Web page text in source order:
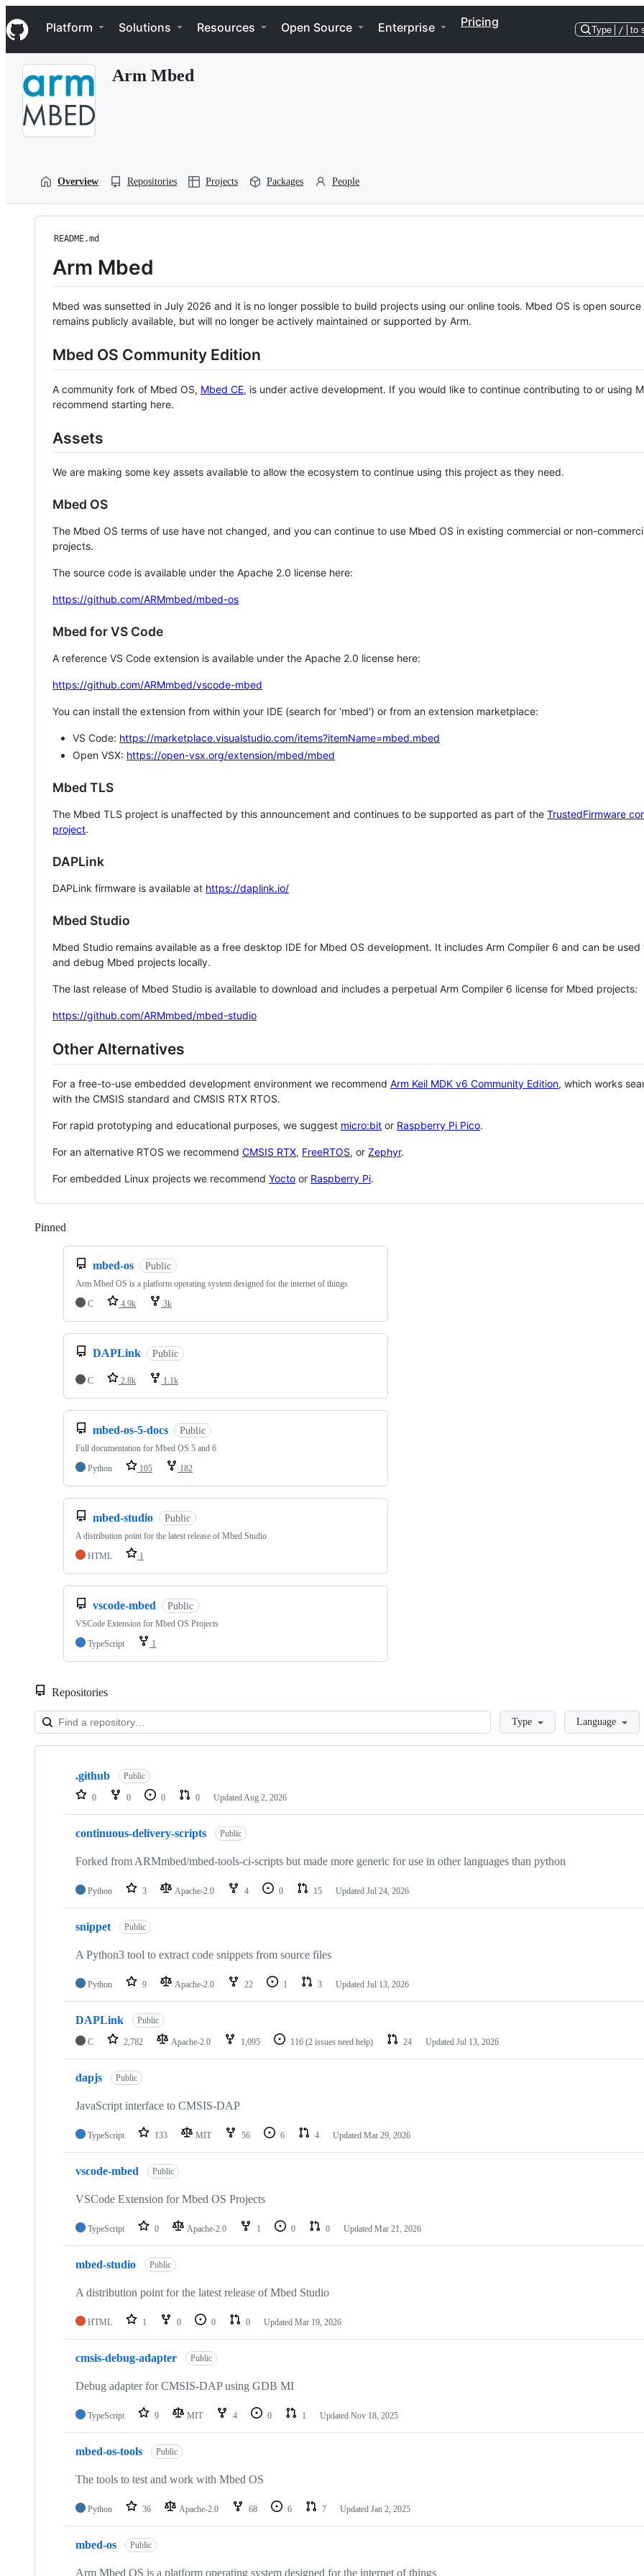
k
i
p
Navigation Menu
Platform Solutions Resources Open Source Enterprise Pricing
Type / to
Arm Mbed
Overview Repositories Projects Packages People
README.md
Arm Mbed
Mbed was sunsetted in July 2026 and it is no longer possible to build projects using our online tools. Mbed OS is open source
remains publicly available, but will no longer be actively maintained or supported by Arm.
Mbed OS Community Edition
A community fork of Mbed OS, Mbed CE, is under active development. If you would like to continue contributing to or using
recommend starting here.
Assets
We are making some key assets available to allow the ecosystem to continue using this project as they need.
Mbed OS
The Mbed OS terms of use have not changed, and you can continue to use Mbed OS in existing commercial or non-
projects.
The source code is available under the Apache 2.0 license here:
https://github.com/ARMmbed/mbed-os
Mbed for VS Code
A reference VS Code extension is available under the Apache 2.0 license here:
https://github.com/ARMmbed/vscode-mbed
You can install the extension from within your IDE (search for 'mbed') or from an extension marketplace:
VS Code: https://marketplace.visualstudio.com/items?itemName=mbed.mbed
Open VSX: https://open-vsx.org/extension/mbed/mbed
Mbed TLS
The Mbed TLS project is unaffected by this announcement and continues to be supported as part of the TrustedFirmware
project.
DAPLink
DAPLink firmware is available at https://daplink.io/
Mbed Studio
Mbed Studio remains available as a free desktop IDE for Mbed OS development. It includes Arm Compiler 6 and can be
and debug Mbed projects locally.
The last release of Mbed Studio is available to download and includes a perpetual Arm Compiler 6 license for Mbed projects:
https://github.com/ARMmbed/mbed-studio
Other Alternatives
For a free-to-use embedded development environment we recommend Arm Keil MDK v6 Community Edition, which works
with the CMSIS standard and CMSIS RTX RTOS.
For rapid prototyping and educational purposes, we suggest micro:bit or Raspberry Pi Pico.
For an alternative RTOS we recommend CMSIS RTX, FreeRTOS, or Zephyr.
For embedded Linux projects we recommend Yocto or Raspberry Pi.
Pinned
mbed-os Public
Arm Mbed OS is a platform operating system designed for the internet of things
C
4.9k 3k
DAPLink Public
C 2.8k 1.1k
mbed-os-5-docs Public
Full documentation for Mbed OS 5 and 6
Python
105 182
mbed-studio Public
A distribution point for the latest release of Mbed Studio
HTML
1
vscode-mbed Public
VSCode Extension for Mbed OS Projects
TypeScript
1
Repositories
LoadingType Language
Showing
repositories
.github Public
0 0 0 0 Updated Aug 2, 2026
continuous-delivery-scripts Public
Forked from ARMmbed/mbed-tools-ci-scripts but made more generic for use in other languages than python
Python 3 Apache-2.0 4 0 15 Updated Jul 24, 2026
snippet Public
A Python3 tool to extract code snippets from source files
Python 9 Apache-2.0 22 1 3 Updated Jul 13, 2026
DAPLink Public
C 2,782 Apache-2.0 1,095 116 (2 issues need help) 24 Updated Jul 13, 2026
dapjs Public
JavaScript interface to CMSIS-DAP
TypeScript 133 MIT 56 6 4 Updated Mar 29, 2026
vscode-mbed Public
VSCode Extension for Mbed OS Projects
TypeScript 0 Apache-2.0 1 0 0 Updated Mar 21, 2026
mbed-studio Public
A distribution point for the latest release of Mbed Studio
HTML 1 0 0 0 Updated Mar 19, 2026
cmsis-debug-adapter Public
Debug adapter for CMSIS-DAP using GDB MI
TypeScript 9 MIT 4 0 1 Updated Nov 18, 2025
mbed-os-tools Public
The tools to test and work with Mbed OS
Python 36 Apache-2.0 68 6 7 Updated Jan 2, 2025
mbed-os Public
Arm Mbed OS is a platform operating system designed for the internet of things